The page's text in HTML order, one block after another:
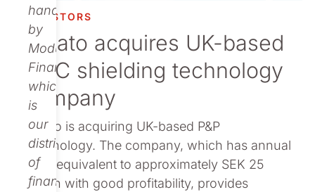
Publications
handled
by
Modular
Finance,
which
is
our
distributor
of
financial
INVESTORS
Nolato acquires UK-based
EMC shielding technology
company
Nolato is acquiring UK-based P&P
Technology. The company, which has annual
sales equivalent to approximately SEK 25
million with good profitability, provides